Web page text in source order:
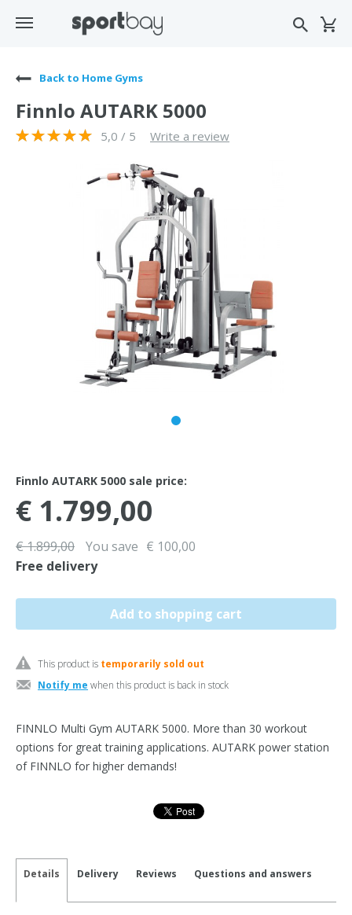
Back to Home Gyms
Finnlo AUTARK 5000
5,0 / 5 Write a review
Finnlo AUTARK 5000 sale price:
€ 1.799,00
€ 1.899,00 You save € 100,00
Free delivery
This product is temporarily sold out
Notify me when this product is back in stock
FINNLO Multi Gym AUTARK 5000. More than 30 workout
options for great training applications. AUTARK power station
of FINNLO for higher demands!
Details Delivery Reviews Questions and answers